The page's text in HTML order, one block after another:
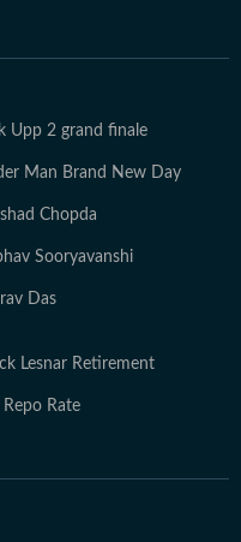
Upp 2 grand finale
Man Brand New Day
Chopda
Sooryavanshi
Das
Lesnar Retirement
Repo Rate